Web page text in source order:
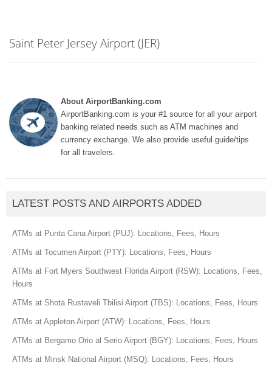
Saint Peter Jersey Airport (JER)
About AirportBanking.com
AirportBanking.com is your #1 source for all your airport
banking related needs such as ATM machines and
currency exchange. We also provide useful guide/tips
for all travelers.
LATEST POSTS AND AIRPORTS ADDED
ATMs at Punta Cana Airport (PUJ): Locations, Fees, Hours
ATMs at Tocumen Airport (PTY): Locations, Fees, Hours
ATMs at Fort Myers Southwest Florida Airport (RSW): Locations, Fees,
Hours
ATMs at Shota Rustaveli Tbilisi Airport (TBS): Locations, Fees, Hours
ATMs at Appleton Airport (ATW): Locations, Fees, Hours
ATMs at Bergamo Orio al Serio Airport (BGY): Locations, Fees, Hours
ATMs at Minsk National Airport (MSQ): Locations, Fees, Hours